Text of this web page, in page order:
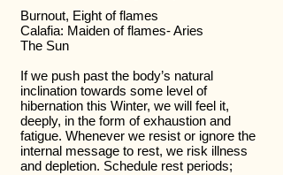
Burnout, Eight of flames
Calafia: Maiden of flames- Aries
The Sun
If we push past the body’s natural
inclination towards some level of
hibernation this Winter, we will feel it,
deeply, in the form of exhaustion and
fatigue. Whenever we resist or ignore the
internal message to rest, we risk illness
and depletion. Schedule rest periods;